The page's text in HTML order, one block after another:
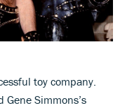
toy company.
Simmons’s